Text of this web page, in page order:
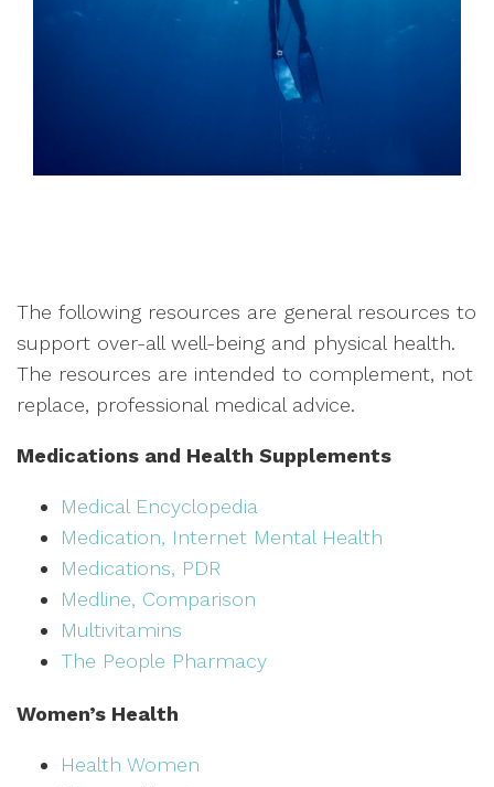
The following resources are general resources to
support over-all well-being and physical health.
The resources are intended to complement, not
replace, professional medical advice.
Medications and Health Supplements
Medical Encyclopedia
Medication, Internet Mental Health
Medications, PDR
Medline, Comparison
Multivitamins
The People Pharmacy
Women’s Health
Health Women